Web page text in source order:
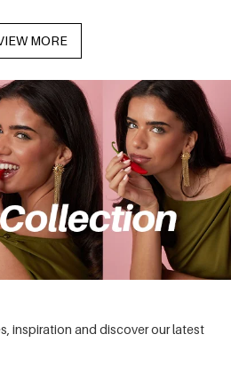
MORE
inspiration and discover our latest